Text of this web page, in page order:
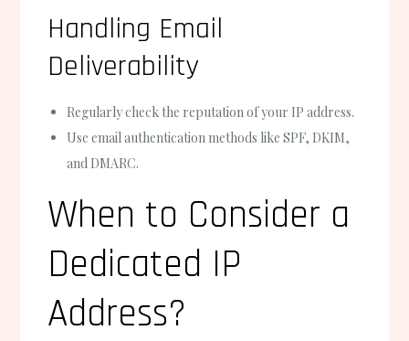
Handling Email
Deliverability
Regularly check the reputation of your IP address.
Use email authentication methods like SPF, DKIM,
and DMARC.
When to Consider a
Dedicated IP
Address?